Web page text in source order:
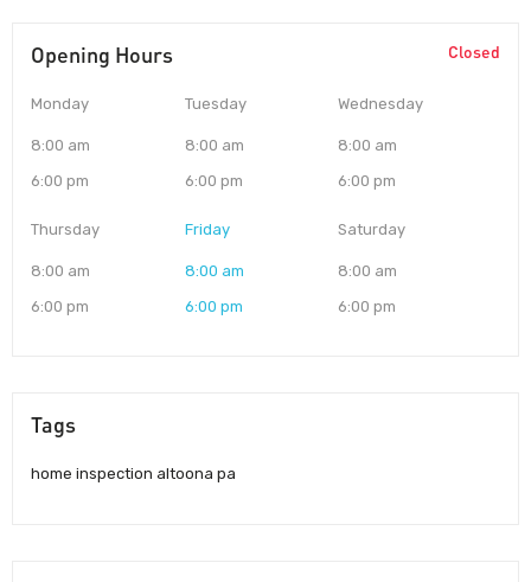
Opening Hours Closed
Monday
8:00 am
6:00 pm
Tuesday
8:00 am
6:00 pm
Wednesday
8:00 am
6:00 pm
Thursday
8:00 am
6:00 pm
Friday
8:00 am
6:00 pm
Saturday
8:00 am
6:00 pm
Tags
home inspection altoona pa